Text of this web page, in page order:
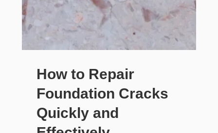
How to Repair
Foundation Cracks
Quickly and